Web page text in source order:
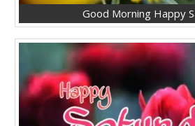
Good Morning Happy